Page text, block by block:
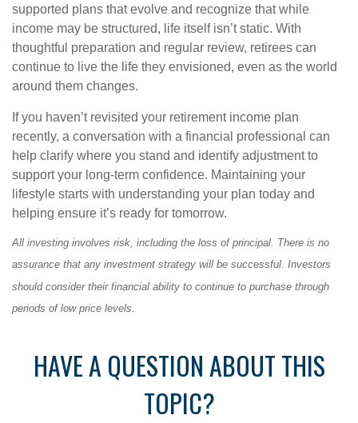
supported plans that evolve and recognize that while
income may be structured, life itself isn’t static. With
thoughtful preparation and regular review, retirees can
continue to live the life they envisioned, even as the world
around them changes.
If you haven’t revisited your retirement income plan
recently, a conversation with a financial professional can
help clarify where you stand and identify adjustment to
support your long-term confidence. Maintaining your
lifestyle starts with understanding your plan today and
helping ensure it’s ready for tomorrow.
All investing involves risk, including the loss of principal. There is no
assurance that any investment strategy will be successful. Investors
should consider their financial ability to continue to purchase through
periods of low price levels.
HAVE A QUESTION ABOUT THIS
TOPIC?